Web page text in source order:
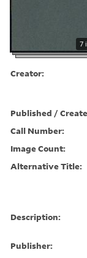
7
Creator:
Published /
Call Number:
Image Count:
Alternative Title:
Description:
Publisher: